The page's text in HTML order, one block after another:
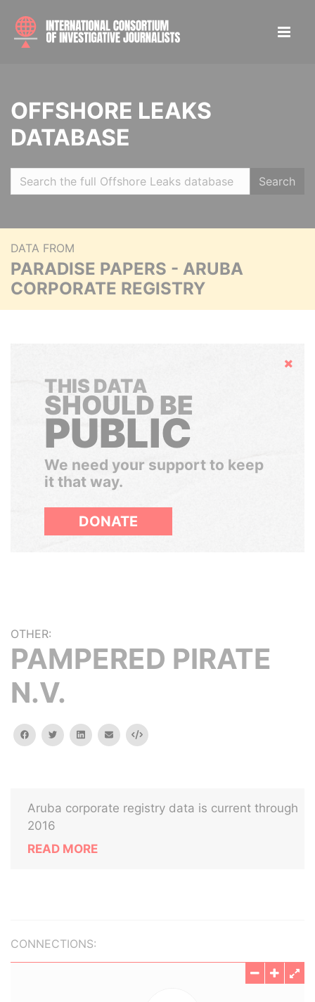
OFFSHORE LEAKS
DATABASE
Search
DATA FROM
PARADISE PAPERS - ARUBA
CORPORATE REGISTRY
Hide
THIS DATA
SHOULD BE
PUBLIC
We need your support to keep
it that way.
DONATE
OTHER:
PAMPERED PIRATE
N.V.
facebooktwitterlinkedinemail Embed
Aruba corporate registry data is current through
2016
READ MORE
CONNECTIONS: